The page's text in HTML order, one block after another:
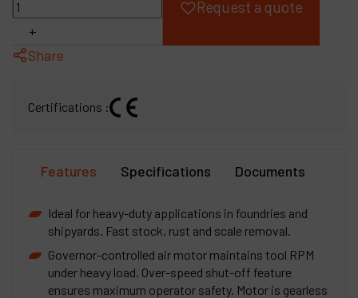
+
Request a quote
Share
Certifications :
Features Specifications Documents
Ideal for heavy-duty applications in foundries and
shipyards. Fast stock, rust and scale removal.
Governor-controlled air motor maintains tool RPM
under heavy load. Over-speed shut-off feature
ensures maximum operator safety. Motor is gearless